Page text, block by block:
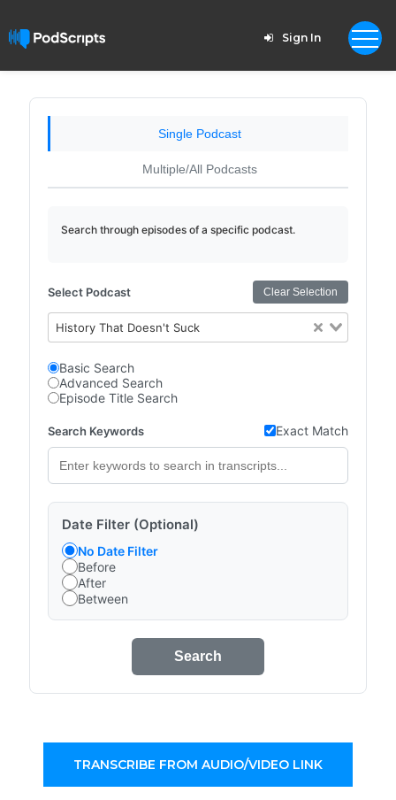
Sign In
Single Podcast
Multiple/All Podcasts
Search through episodes of a specific podcast.
Select Podcast Clear Selection
History That Doesn't Suck
Basic Search
Advanced Search
Episode Title Search
Search Keywords Exact Match
Date Filter (Optional)
No Date Filter
Before
After
Between
Search
TRANSCRIBE FROM AUDIO/VIDEO LINK